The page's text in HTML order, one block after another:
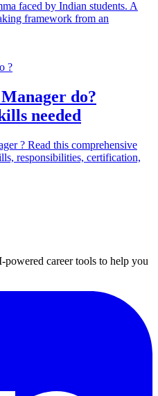
faced by Indian students. A
framework from an
do?
needed
? Read this comprehensive
responsibilities, certification,
powered career tools to help you